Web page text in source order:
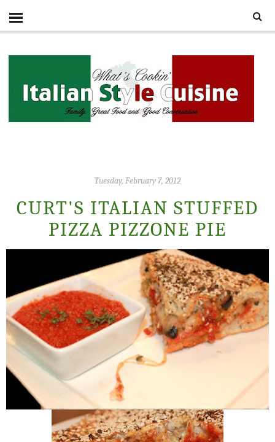
Tuesday, February 7, 2012
CURT'S ITALIAN STUFFED
PIZZA PIZZONE PIE